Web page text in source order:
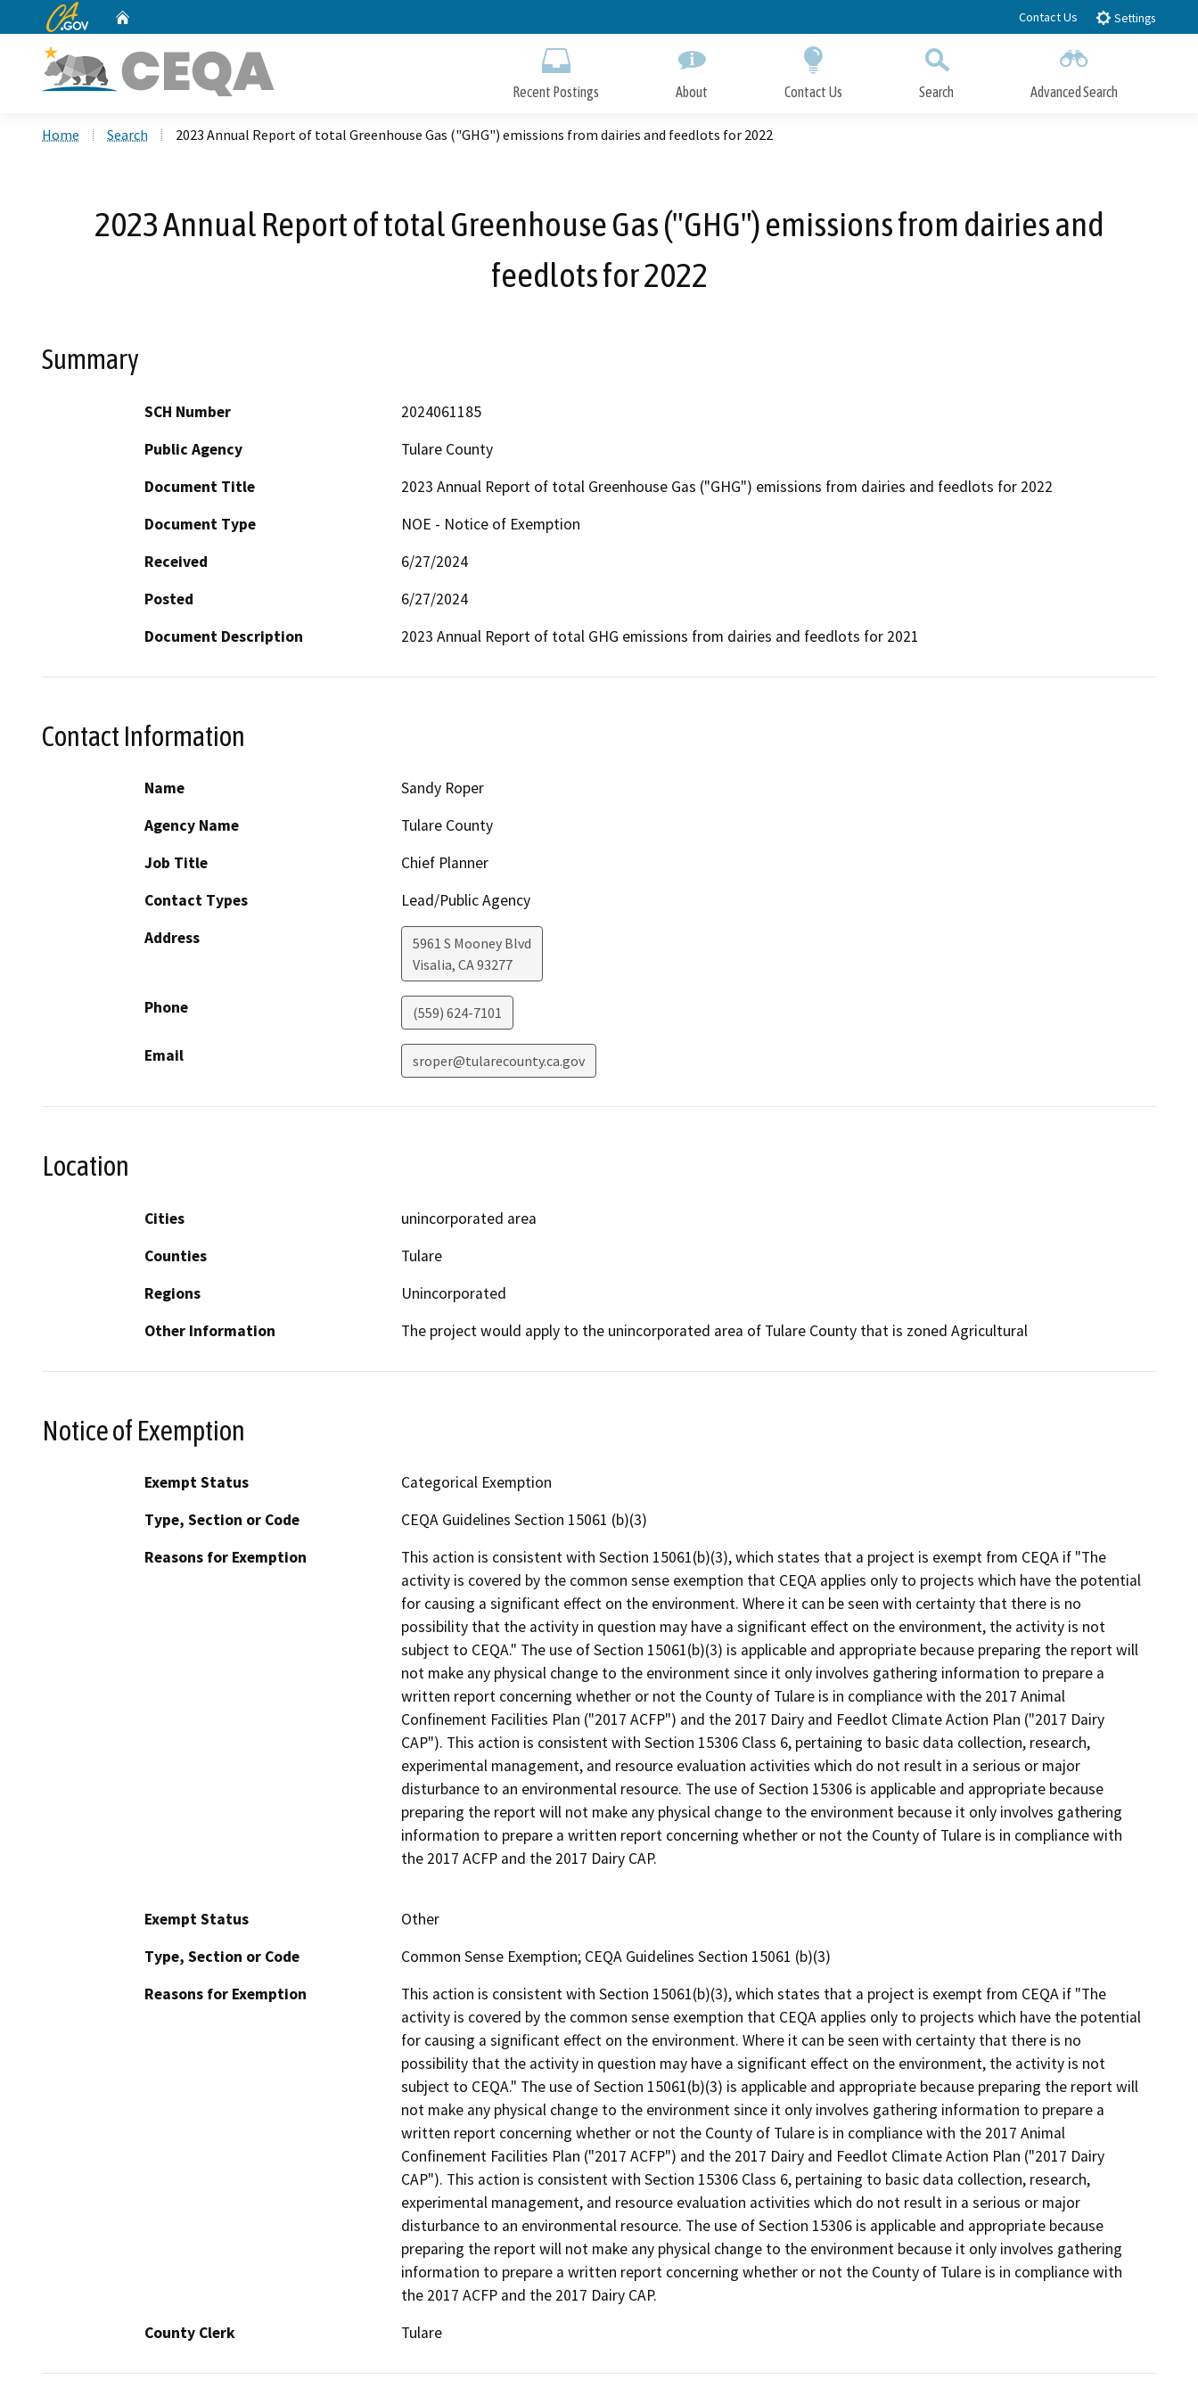
to
CA.gov Contact Us Settings
Recent Postings About Contact Us Search Advanced Search
Home Search 2023 Annual Report of total Greenhouse Gas ("GHG") emissions from dairies and feedlots for 2022
2023 Annual Report of total Greenhouse Gas ("GHG") emissions from dairies and
feedlots for 2022
Summary
SCH Number
2024061185
Public Agency
Tulare County
Document Title
2023 Annual Report of total Greenhouse Gas ("GHG") emissions from dairies and feedlots for 2022
Document Type
NOE - Notice of Exemption
Received
6/27/2024
Posted
6/27/2024
Document Description
2023 Annual Report of total GHG emissions from dairies and feedlots for 2021
Contact Information
Name
Sandy Roper
Agency Name
Tulare County
Job Title
Chief Planner
Contact Types
Lead/Public Agency
Address
5961 S Mooney Blvd
Visalia, CA93277
Phone (559) 624-7101
Email sroper@tularecounty.ca.gov
Location
Cities
unincorporated area
Counties
Tulare
Regions
Unincorporated
Other Information
The project would apply to the unincorporated area of Tulare County that is zoned Agricultural
Notice of Exemption
Exempt Status
Categorical Exemption
Type, Section or Code
CEQA Guidelines Section 15061 (b)(3)
Reasons for Exemption
This action is consistent with Section 15061(b)(3), which states that a project is exempt from CEQA if "The
activity is covered by the common sense exemption that CEQA applies only to projects which have the potential
for causing a significant effect on the environment. Where it can be seen with certainty that there is no
possibility that the activity in question may have a significant effect on the environment, the activity is not
subject to CEQA." The use of Section 15061(b)(3) is applicable and appropriate because preparing the report will
not make any physical change to the environment since it only involves gathering information to prepare a
written report concerning whether or not the County of Tulare is in compliance with the 2017 Animal
Confinement Facilities Plan ("2017 ACFP") and the 2017 Dairy and Feedlot Climate Action Plan ("2017 Dairy
CAP"). This action is consistent with Section 15306 Class 6, pertaining to basic data collection, research,
experimental management, and resource evaluation activities which do not result in a serious or major
disturbance to an environmental resource. The use of Section 15306 is applicable and appropriate because
preparing the report will not make any physical change to the environment because it only involves gathering
information to prepare a written report concerning whether or not the County of Tulare is in compliance with
the 2017 ACFP and the 2017 Dairy CAP.
Exempt Status
Other
Type, Section or Code
Common Sense Exemption; CEQA Guidelines Section 15061 (b)(3)
Reasons for Exemption
This action is consistent with Section 15061(b)(3), which states that a project is exempt from CEQA if "The
activity is covered by the common sense exemption that CEQA applies only to projects which have the potential
for causing a significant effect on the environment. Where it can be seen with certainty that there is no
possibility that the activity in question may have a significant effect on the environment, the activity is not
subject to CEQA." The use of Section 15061(b)(3) is applicable and appropriate because preparing the report will
not make any physical change to the environment since it only involves gathering information to prepare a
written report concerning whether or not the County of Tulare is in compliance with the 2017 Animal
Confinement Facilities Plan ("2017 ACFP") and the 2017 Dairy and Feedlot Climate Action Plan ("2017 Dairy
CAP"). This action is consistent with Section 15306 Class 6, pertaining to basic data collection, research,
experimental management, and resource evaluation activities which do not result in a serious or major
disturbance to an environmental resource. The use of Section 15306 is applicable and appropriate because
preparing the report will not make any physical change to the environment because it only involves gathering
information to prepare a written report concerning whether or not the County of Tulare is in compliance with
the 2017 ACFP and the 2017 Dairy CAP.
County Clerk
Tulare